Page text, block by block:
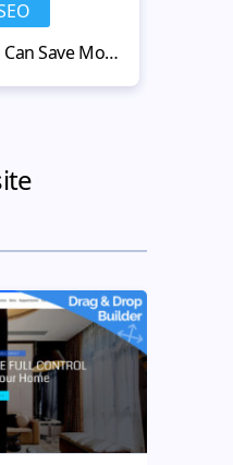
How Online Stores Can Save Money with Used Warehouse Equipment